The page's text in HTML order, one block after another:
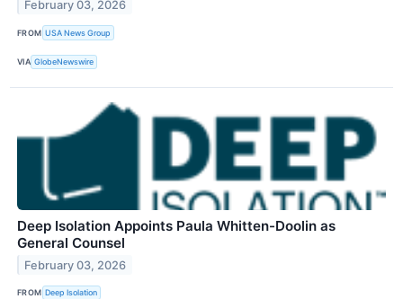
February 03, 2026
FROM USA News Group
VIA GlobeNewswire
Deep Isolation Appoints Paula Whitten-Doolin as
General Counsel
February 03, 2026
FROM Deep Isolation